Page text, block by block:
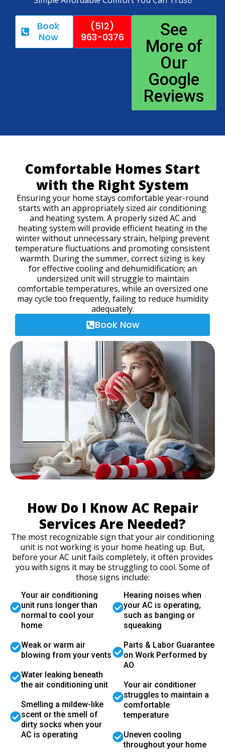
Book
Now
(512)
963-0376
See
More of
Our
Google
Reviews
Comfortable Homes Start
with the Right System
Ensuring your home stays comfortable year-round
starts with an appropriately sized air conditioning
and heating system. A properly sized AC and
heating system will provide efficient heating in the
winter without unnecessary strain, helping prevent
temperature fluctuations and promoting consistent
warmth. During the summer, correct sizing is key
for effective cooling and dehumidification; an
undersized unit will struggle to maintain
comfortable temperatures, while an oversized one
may cycle too frequently, failing to reduce humidity
adequately.
Book Now
How Do I Know AC Repair
Services Are Needed?
The most recognizable sign that your air conditioning
unit is not working is your home heating up. But,
before your AC unit fails completely, it often provides
you with signs it may be struggling to cool. Some of
those signs include:
Your air conditioning
unit runs longer than
normal to cool your
home
Weak or warm air
blowing from your vents
Water leaking beneath
the air conditioning unit
Smelling a mildew-like
scent or the smell of
dirty socks when your
AC is operating
Hearing noises when
your AC is operating,
such as banging or
squeaking
Parts & Labor Guarantee
on Work Performed by
AO
Your air conditioner
struggles to maintain a
comfortable
temperature
Uneven cooling
throughout your home